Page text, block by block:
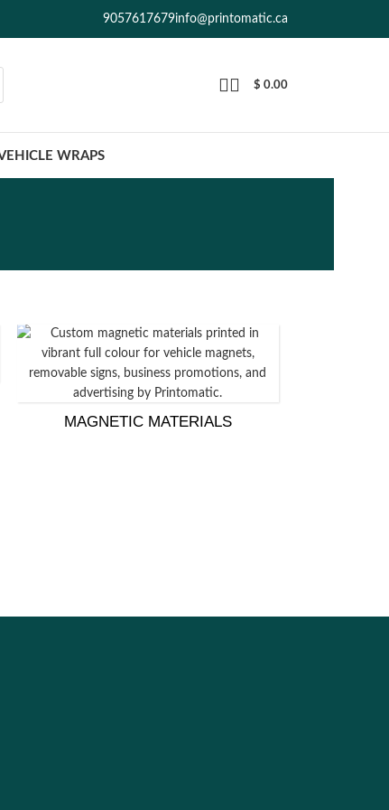
9057617679info@printomatic.ca
$ 0.00
WRAPS
MAGNETIC MATERIALS